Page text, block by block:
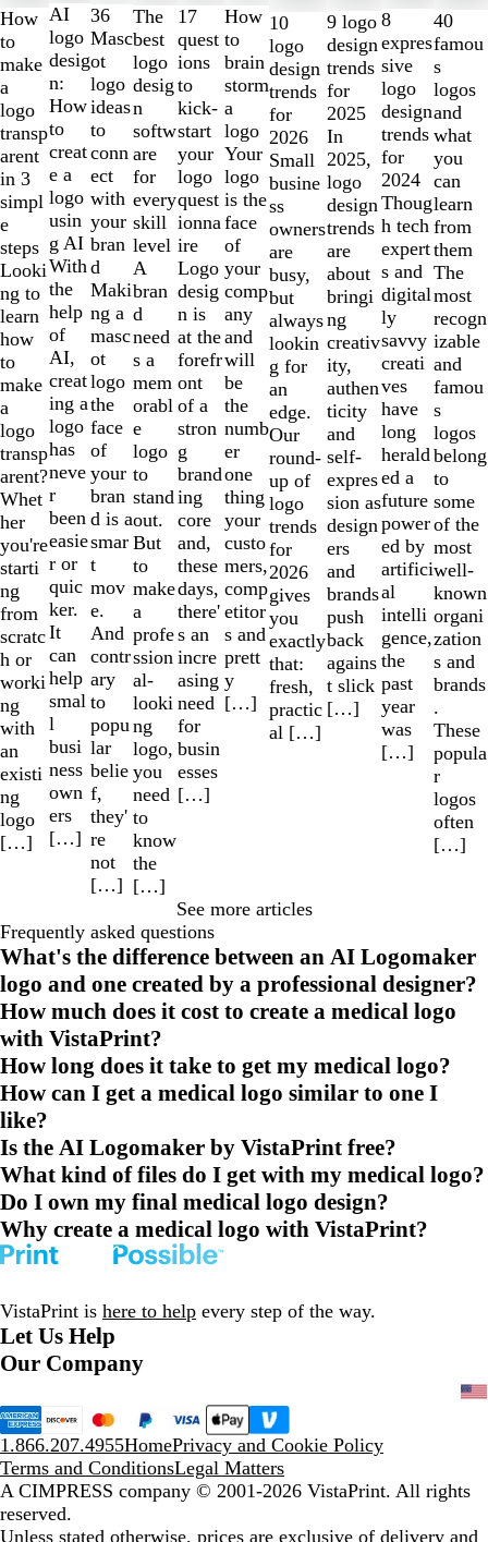
How
to
make
a
logo
transp
arent
in 3
simpl
e
steps
Looki
ng to
learn
how
to
make
a
logo
transp
arent?
Whet
her
you're
starti
ng
from
scratc
h or
worki
ng
with
an
existi
ng
logo
[…]
AI
logo
desig
n:
How
to
creat
e a
logo
usin
g AI
With
the
help
of
AI,
creat
ing a
logo
has
neve
r
been
easie
r or
quic
ker.
It
can
help
smal
l
busi
ness
own
ers
[…]
36
Masc
ot
logo
ideas
to
conn
ect
with
your
bran
d
Maki
ng a
masc
ot
logo
the
face
of
your
bran
d is a
smar
t
mov
e.
And
contr
ary
to
popu
lar
belie
f,
they'
re
not
[…]
The
best
logo
desig
n
softw
are
for
every
skill
level
A
bran
d
need
s a
mem
orabl
e
logo
to
stand
out.
But
to
make
a
profe
ssion
al-
looki
ng
logo,
you
need
to
know
the
[…]
17
quest
ions
to
kick-
start
your
logo
quest
ionna
ire
Logo
desig
n is
at the
forefr
ont
of a
stron
g
brand
ing
core
and,
these
days,
there'
s an
incre
asing
need
for
busin
esses
[…]
How
to
brain
storm
a
logo
Your
logo
is the
face
of
your
comp
any
and
will
be
the
numb
er
one
thing
your
custo
mers,
comp
etitor
s and
prett
y
[…]
10
logo
design
trends
for
2026
Small
busine
ss
owners
are
busy,
but
always
lookin
g for
an
edge.
Our
round-
up of
logo
trends
for
2026
gives
you
exactly
that:
fresh,
practic
al […]
9 logo
design
trends
for
2025
In
2025,
logo
design
trends
are
about
bringi
ng
creativ
ity,
authen
ticity
and
self-
expres
sion as
design
ers
and
brands
push
back
agains
t slick
[…]
8
expres
sive
logo
design
trends
for
2024
Thoug
h tech
expert
s and
digital
ly
savvy
creati
ves
have
long
herald
ed a
future
power
ed by
artifici
al
intelli
gence,
the
past
year
was
[…]
40
famou
s
logos
and
what
you
can
learn
from
them
The
most
recogn
izable
and
famou
s
logos
belong
to
some
of the
most
well-
known
organi
zation
s and
brands
.
These
popula
r
logos
often
[…]
1
to
2
of
10
See more articles
Frequently asked questions
What's the difference between an AI Logomaker
logo and one created by a professional designer?
How much does it cost to create a medical logo
with VistaPrint?
How long does it take to get my medical logo?
How can I get a medical logo similar to one I
like?
Is the AI Logomaker by VistaPrint free?
What kind of files do I get with my medical logo?
Do I own my final medical logo design?
Why create a medical logo with VistaPrint?
VistaPrint is here to help every step of the way.
Let Us Help
Our Company
1.866.207.4955HomePrivacy and Cookie Policy
Terms and ConditionsLegal Matters
A CIMPRESS company © 2001-2026 VistaPrint. All rights
reserved.
Unless stated otherwise, prices are exclusive of delivery and